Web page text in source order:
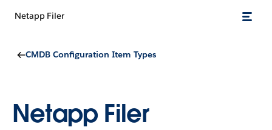
Netapp Filer
CMDB Configuration Item Types
Netapp Filer